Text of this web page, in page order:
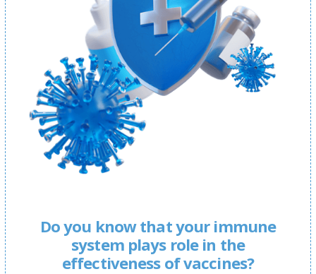
Do you know that your immune
system plays role in the
effectiveness of vaccines?